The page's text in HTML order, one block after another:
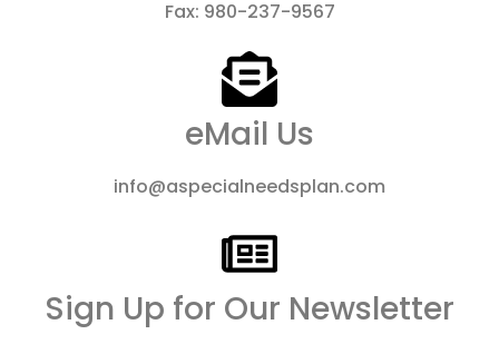
Fax: 980-237-9567
eMail Us
info@aspecialneedsplan.com
Sign Up for Our Newsletter